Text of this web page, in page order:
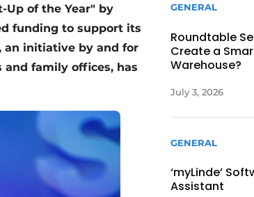
Up of the Year" by
funding to support its
an initiative by and for
family offices, has
GENERAL
Roundtable
Create a
Warehouse?
July 3, 2026
GENERAL
‘myLinde’
Assistant